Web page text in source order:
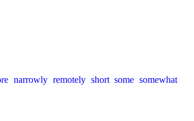
narrowly remotely short some somewhat